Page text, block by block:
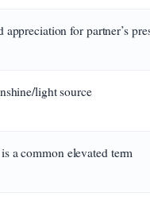
appreciation for partner’s
light source
a common elevated term